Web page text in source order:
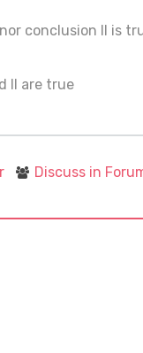
conclusion II is
II are true
Discuss in